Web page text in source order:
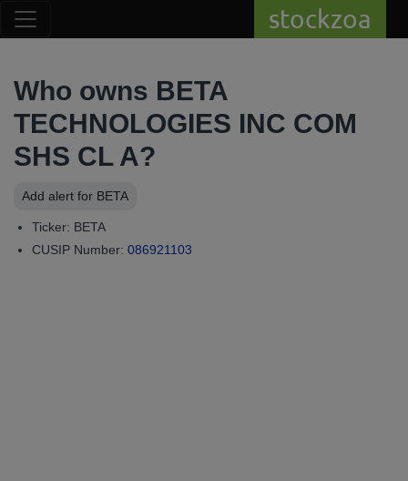
stockzoa
Who owns BETA
TECHNOLOGIES INC COM
SHS CL A?
Add alert for BETA
Ticker: BETA
CUSIP Number: 086921103